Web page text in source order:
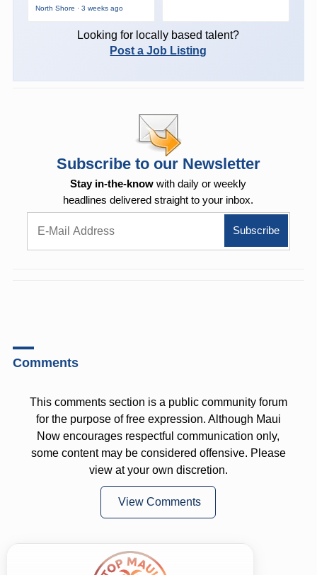
North Shore · 3 weeks ago
Looking for locally based talent?
Post a Job Listing
Subscribe to our Newsletter
Stay in-the-know with daily or weekly
headlines delivered straight to your inbox.
Comments
This comments section is a public community forum
for the purpose of free expression. Although Maui
Now encourages respectful communication only,
some content may be considered offensive. Please
view at your own discretion.
View Comments